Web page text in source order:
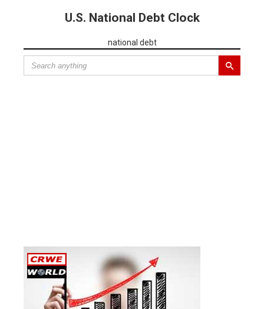
U.S. National Debt Clock
national debt